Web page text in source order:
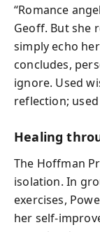
“Romance
Geoff. But she
simply echo
concludes,
ignore. Used
reflection;
Healing
The Hoffman
isolation. In
exercises,
her